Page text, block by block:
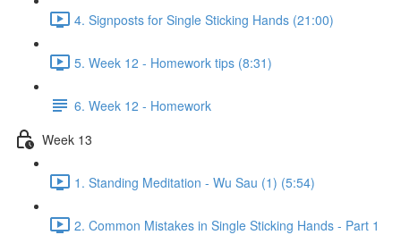
4. Signposts for Single Sticking Hands (21:00)
5. Week 12 - Homework tips (8:31)
6. Week 12 - Homework
Week 13
1. Standing Meditation - Wu Sau (1) (5:54)
2. Common Mistakes in Single Sticking Hands - Part 1